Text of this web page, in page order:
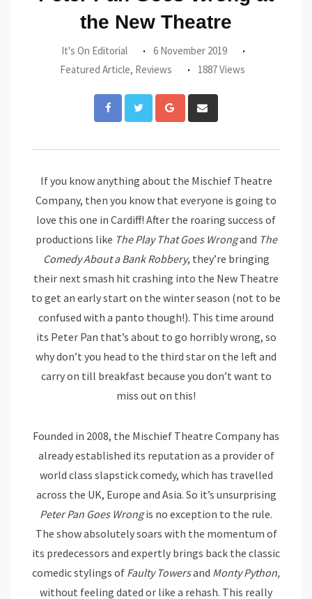
the New Theatre
It's On Editorial
6 November 2019
Featured Article, Reviews 1887 Views
Google+
via
If you know anything about the Mischief Theatre
Company, then you know that everyone is going to
love this one in Cardiff! After the roaring success of
productions like The Play That Goes Wrongand The
Comedy About a Bank Robbery, they’re bringing
their next smash hit crashing into the New Theatre
to get an early start on the winter season (not to be
confused with a panto though!). This time around
its Peter Pan that’s about to go horribly wrong, so
why don’t you head to the third star on the left and
carry on till breakfast because you don’t want to
miss out on this!
Founded in 2008, the Mischief Theatre Company has
already established its reputation as a provider of
world class slapstick comedy, which has travelled
across the UK, Europe and Asia. So it’s unsurprising
Peter Pan Goes Wrongis no exception to the rule.
The show absolutely soars with the momentum of
its predecessors and expertly brings back the classic
comedic stylings of Faulty Towersand Monty Python,
without feeling dated or like a rehash. This really